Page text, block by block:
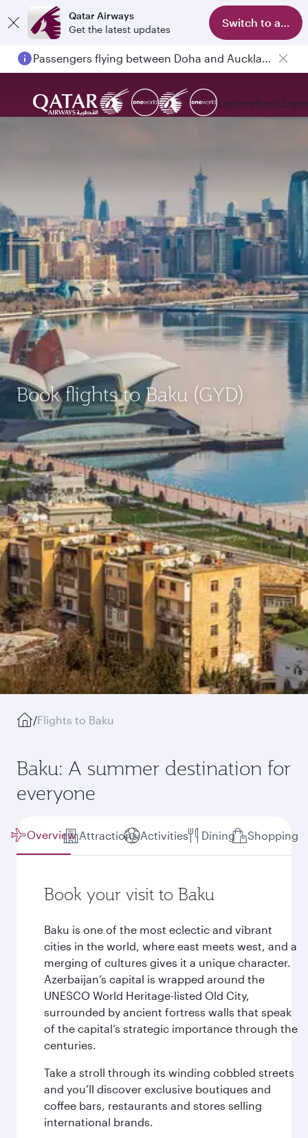
Qatar Airways
Get the latest updates
Switch to app
Passengers flying between Doha and Auckland on QR914 and QR915
ExploreBook
Book flights to Baku (GYD)
/Flights to Baku
Baku: A summer destination for
everyone
Overview Attractions Activities Dining Shopping
Book your visit to Baku
Baku is one of the most eclectic and vibrant
cities in the world, where east meets west, and a
merging of cultures gives it a unique character.
Azerbaijan’s capital is wrapped around the
UNESCO World Heritage-listed Old City,
surrounded by ancient fortress walls that speak
of the capital’s strategic importance through the
centuries.
Take a stroll through its winding cobbled streets
and you’ll discover exclusive boutiques and
coffee bars, restaurants and stores selling
international brands.